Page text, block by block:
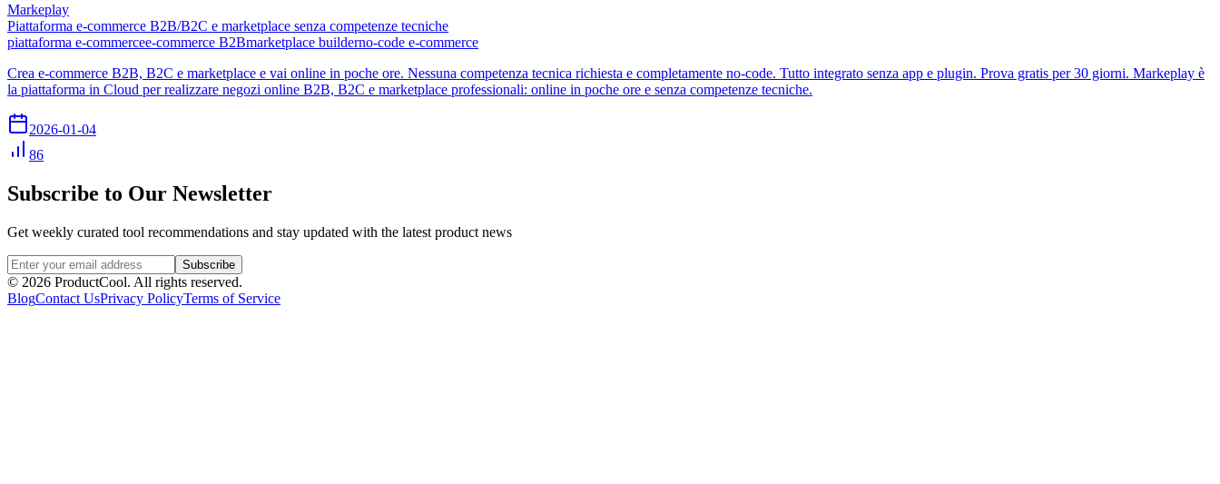
Markeplay
Piattaforma e-commerce B2B/B2C e marketplace senza competenze tecniche
piattaforma e-commercee-commerce B2Bmarketplace builderno-code e-commerce
Crea e-commerce B2B, B2C e marketplace e vai online in poche ore. Nessuna competenza tecnica richiesta e completamente no-code. Tutto integrato senza app e plugin. Prova gratis per 30 giorni. Markeplay è
la piattaforma in Cloud per realizzare negozi online B2B, B2C e marketplace professionali: online in poche ore e senza competenze tecniche.
2026-01-04
86
Subscribe to Our Newsletter
Get weekly curated tool recommendations and stay updated with the latest product news
Subscribe
© 2026 ProductCool. All rights reserved.
BlogContact UsPrivacy PolicyTerms of Service